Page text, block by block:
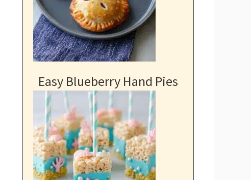
Easy Blueberry Hand Pies